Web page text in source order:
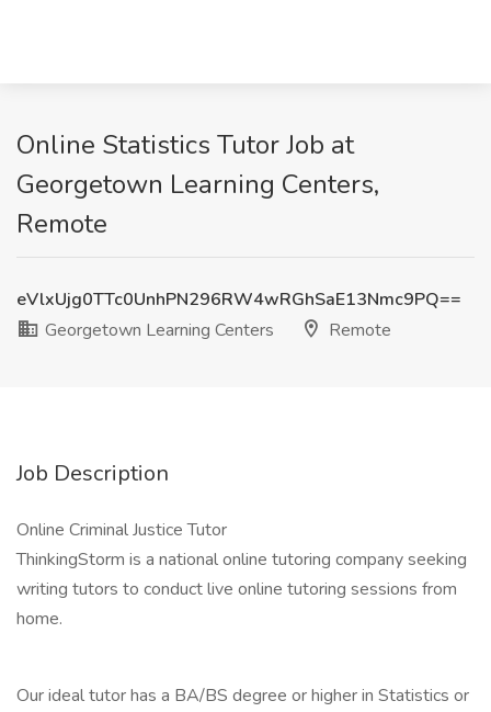
Online Statistics Tutor Job at
Georgetown Learning Centers,
Remote
eVlxUjg0TTc0UnhPN296RW4wRGhSaE13Nmc9PQ==
Georgetown Learning Centers
Remote
Job Description
Online Criminal Justice Tutor
ThinkingStorm is a national online tutoring company seeking
writing tutors to conduct live online tutoring sessions from
home.
Our ideal tutor has a BA/BS degree or higher in Statistics or